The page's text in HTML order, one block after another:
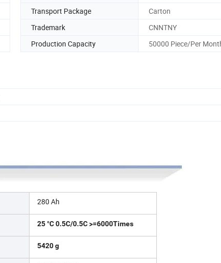
Transport Package
Carton
Trademark
CNNTNY
Production Capacity 50000 Piece/Per
280 Ah
25 °C 0.5C/0.5C >=6000Times
5420 g